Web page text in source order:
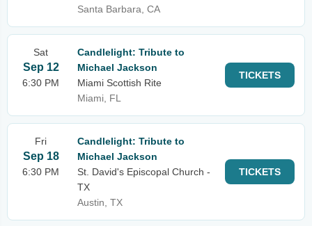
Santa Barbara, CA
Sat
Sep 12
6:30 PM
Candlelight: Tribute to
Michael Jackson
Miami Scottish Rite
Miami, FL
TICKETS
Fri
Sep 18
6:30 PM
Candlelight: Tribute to
Michael Jackson
St. David's Episcopal Church -
TX
Austin, TX
TICKETS